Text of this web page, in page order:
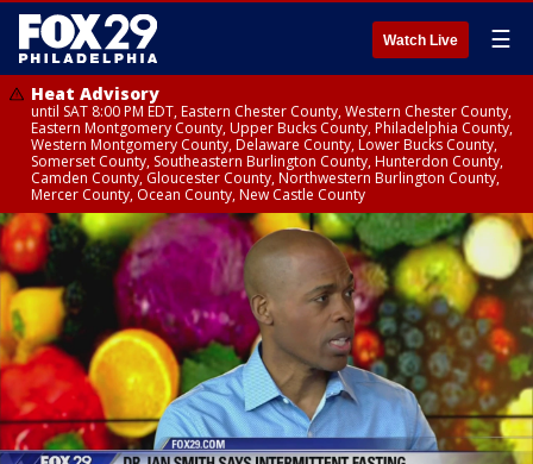
Watch Live ☰
Heat Advisory
until SAT 8:00 PM EDT, Eastern Chester County, Western Chester County,
Eastern Montgomery County, Upper Bucks County, Philadelphia County,
Western Montgomery County, Delaware County, Lower Bucks County,
Somerset County, Southeastern Burlington County, Hunterdon County,
Camden County, Gloucester County, Northwestern Burlington County,
Mercer County, Ocean County, New Castle County